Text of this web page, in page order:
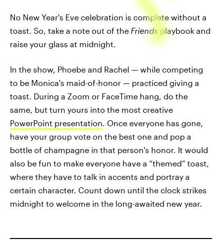
No New Year's Eve celebration is complete without a
toast. So, take a note out of the Friends playbook and
raise your glass at midnight.
In the show, Phoebe and Rachel — while competing
to be Monica's maid-of-honor — practiced giving a
toast. During a Zoom or FaceTime hang, do the
same, but turn yours into the most creative
PowerPoint presentation. Once everyone has gone,
have your group vote on the best one and pop a
bottle of champagne in that person's honor. It would
also be fun to make everyone have a “themed” toast,
where they have to talk in accents and portray a
certain character. Count down until the clock strikes
midnight to welcome in the long-awaited new year.